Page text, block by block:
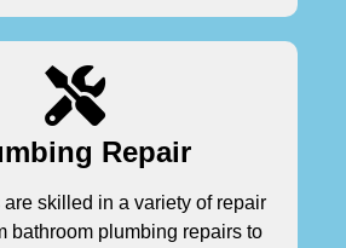
Repair
skilled in a variety of repair
bathroom plumbing repairs to